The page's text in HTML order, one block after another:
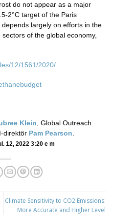
do not appear as a major
2°C target of the Paris
largely on efforts in the
of the global economy,
12/1561/2020/
Klein , Global Outreach
direktör Pam Pearson
12, 2022 3:20 e m
Climate Sensitivity to CO2 Emissions:
More Accurate and Higher Level